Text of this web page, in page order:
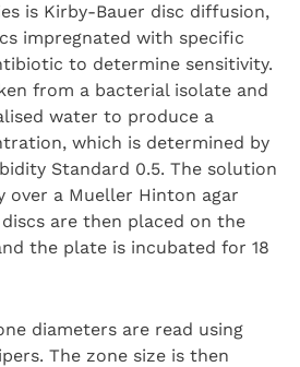
is Kirby-Bauer disc diffusion,
impregnated with specific
to determine sensitivity.
from a bacterial isolate and
water to produce a
which is determined by
Standard 0.5. The solution
over a Mueller Hinton agar
are then placed on the
the plate is incubated for 18
diameters are read using
The zone size is then